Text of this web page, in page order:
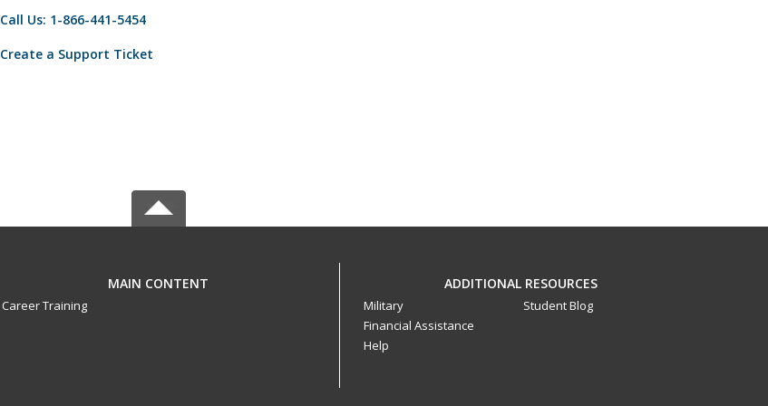
Call Us: 1-866-441-5454
Create a Support Ticket
MAIN CONTENT
Career Training
ADDITIONAL RESOURCES
Military
Financial Assistance
Help
Student Blog